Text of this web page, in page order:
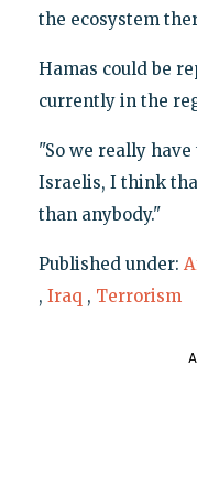
the ecosystem
Hamas could be
currently in the
"So we really
Israelis, I think
than anybody."
Published under:
, Iraq , Terrorism